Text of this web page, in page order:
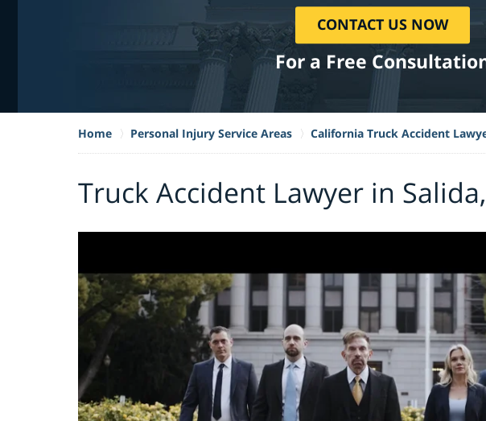
CONTACT US NOW
For a Free
Home Personal Injury Service Areas California Truck Accident
Truck Accident Lawyer in